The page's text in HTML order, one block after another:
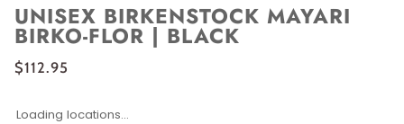
UNISEX BIRKENSTOCK MAYARI
BIRKO-FLOR | BLACK
$112.95
Loading locations...